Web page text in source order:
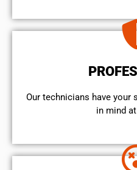
Our technicians have your
in mind